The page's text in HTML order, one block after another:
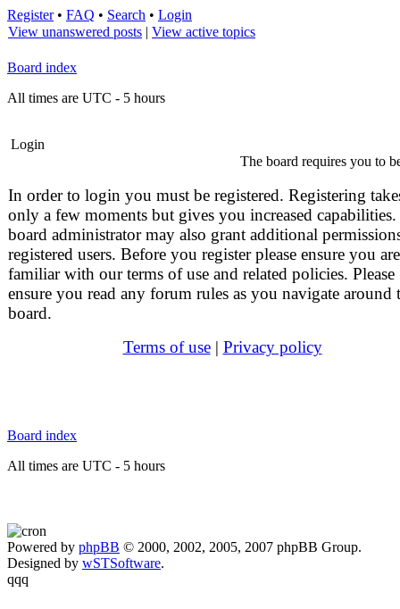
Register• FAQ • Search • Login
View unanswered posts | View active topics
Board index
All times are UTC - 5 hours
Login
The board requires you to
In order to login you must be registered. Registering
only a few moments but gives you increased
board administrator may also grant additional
registered users. Before you register please ensure you are
familiar with our terms of use and related policies. Please
ensure you read any forum rules as you navigate around
board.
Terms of use| Privacy policy
Board index
All times are UTC - 5 hours
Powered by phpBB © 2000, 2002, 2005, 2007 phpBB Group.
Designed by wSTSoftware.
qqq